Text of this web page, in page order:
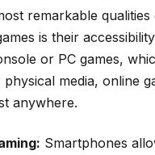
remarkable qualities
is their
or PC games,
media, online
anywhere.
Smartphones